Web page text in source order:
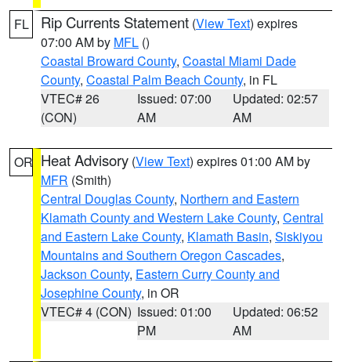
FL Rip Currents Statement (View Text) expires
07:00 AM by MFL ()
Coastal Broward County, Coastal Miami Dade
County, Coastal Palm Beach County, in FL
VTEC# 26
(CON)
Issued: 07:00
AM
Updated: 02:57
AM
OR Heat Advisory (View Text) expires 01:00 AM by
MFR (Smith)
Central Douglas County, Northern and Eastern
Klamath County and Western Lake County, Central
and Eastern Lake County, Klamath Basin, Siskiyou
Mountains and Southern Oregon Cascades,
Jackson County, Eastern Curry County and
Josephine County, in OR
VTEC# 4 (CON) Issued: 01:00
PM
Updated: 06:52
AM